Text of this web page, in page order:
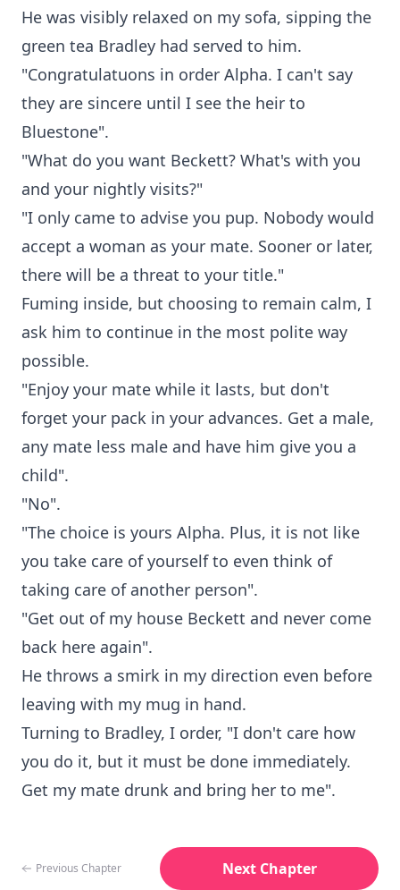
He was visibly relaxed on my sofa, sipping the
green tea Bradley had served to him.
"Congratulatuons in order Alpha. I can't say
they are sincere until I see the heir to
Bluestone".
"What do you want Beckett? What's with you
and your nightly visits?"
"I only came to advise you pup. Nobody would
accept a woman as your mate. Sooner or later,
there will be a threat to your title."
Fuming inside, but choosing to remain calm, I
ask him to continue in the most polite way
possible.
"Enjoy your mate while it lasts, but don't
forget your pack in your advances. Get a male,
any mate less male and have him give you a
child".
"No".
"The choice is yours Alpha. Plus, it is not like
you take care of yourself to even think of
taking care of another person".
"Get out of my house Beckett and never come
back here again".
He throws a smirk in my direction even before
leaving with my mug in hand.
Turning to Bradley, I order, "I don't care how
you do it, but it must be done immediately.
Get my mate drunk and bring her to me".
Previous Chapter Next Chapter